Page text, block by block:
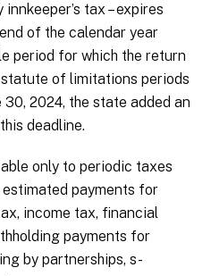
tax – expires
of the calendar year
period for which the return
of limitations periods
2024, the state added an
deadline.
only to periodic taxes
payments for
income tax, financial
payments for
by partnerships, s-